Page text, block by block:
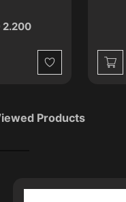
2.200
Wishlist
Products